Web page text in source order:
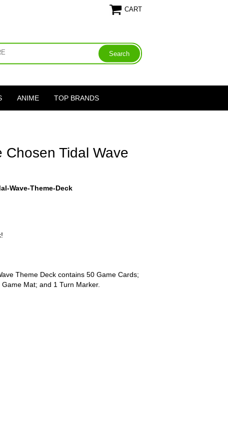
CART
ANIME TOP BRANDS
Chosen Tidal Wave
Wave-Theme-Deck
Theme Deck contains 50 Game Cards;
Mat; and 1 Turn Marker.